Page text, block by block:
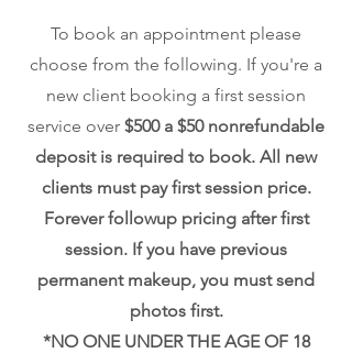
To book an appointment please
choose from the following. If you're a
new client booking a first session
service over $500 a $50 nonrefundable
deposit is required to book. All new
clients must pay first session price.
Forever followup pricing after first
session. If you have previous
permanent makeup, you must send
photos first.
*NO ONE UNDER THE AGE OF 18